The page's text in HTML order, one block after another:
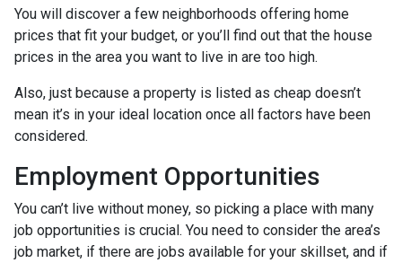
You will discover a few neighborhoods offering home
prices that fit your budget, or you’ll find out that the house
prices in the area you want to live in are too high.
Also, just because a property is listed as cheap doesn’t
mean it’s in your ideal location once all factors have been
considered.
Employment Opportunities
You can’t live without money, so picking a place with many
job opportunities is crucial. You need to consider the area’s
job market, if there are jobs available for your skillset, and if